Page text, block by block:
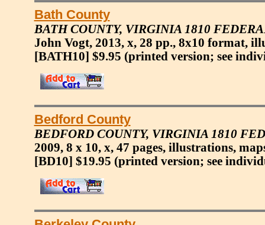
Bath County
BATH COUNTY, VIRGINIA 1810
John Vogt, 2013, x, 28 pp., 8x10 format,
[BATH10] $9.95 (printed version; see
Bedford County
BEDFORD COUNTY, VIRGINIA 1810
2009, 8 x 10, x, 47 pages, illustrations,
[BD10] $19.95 (printed version; see